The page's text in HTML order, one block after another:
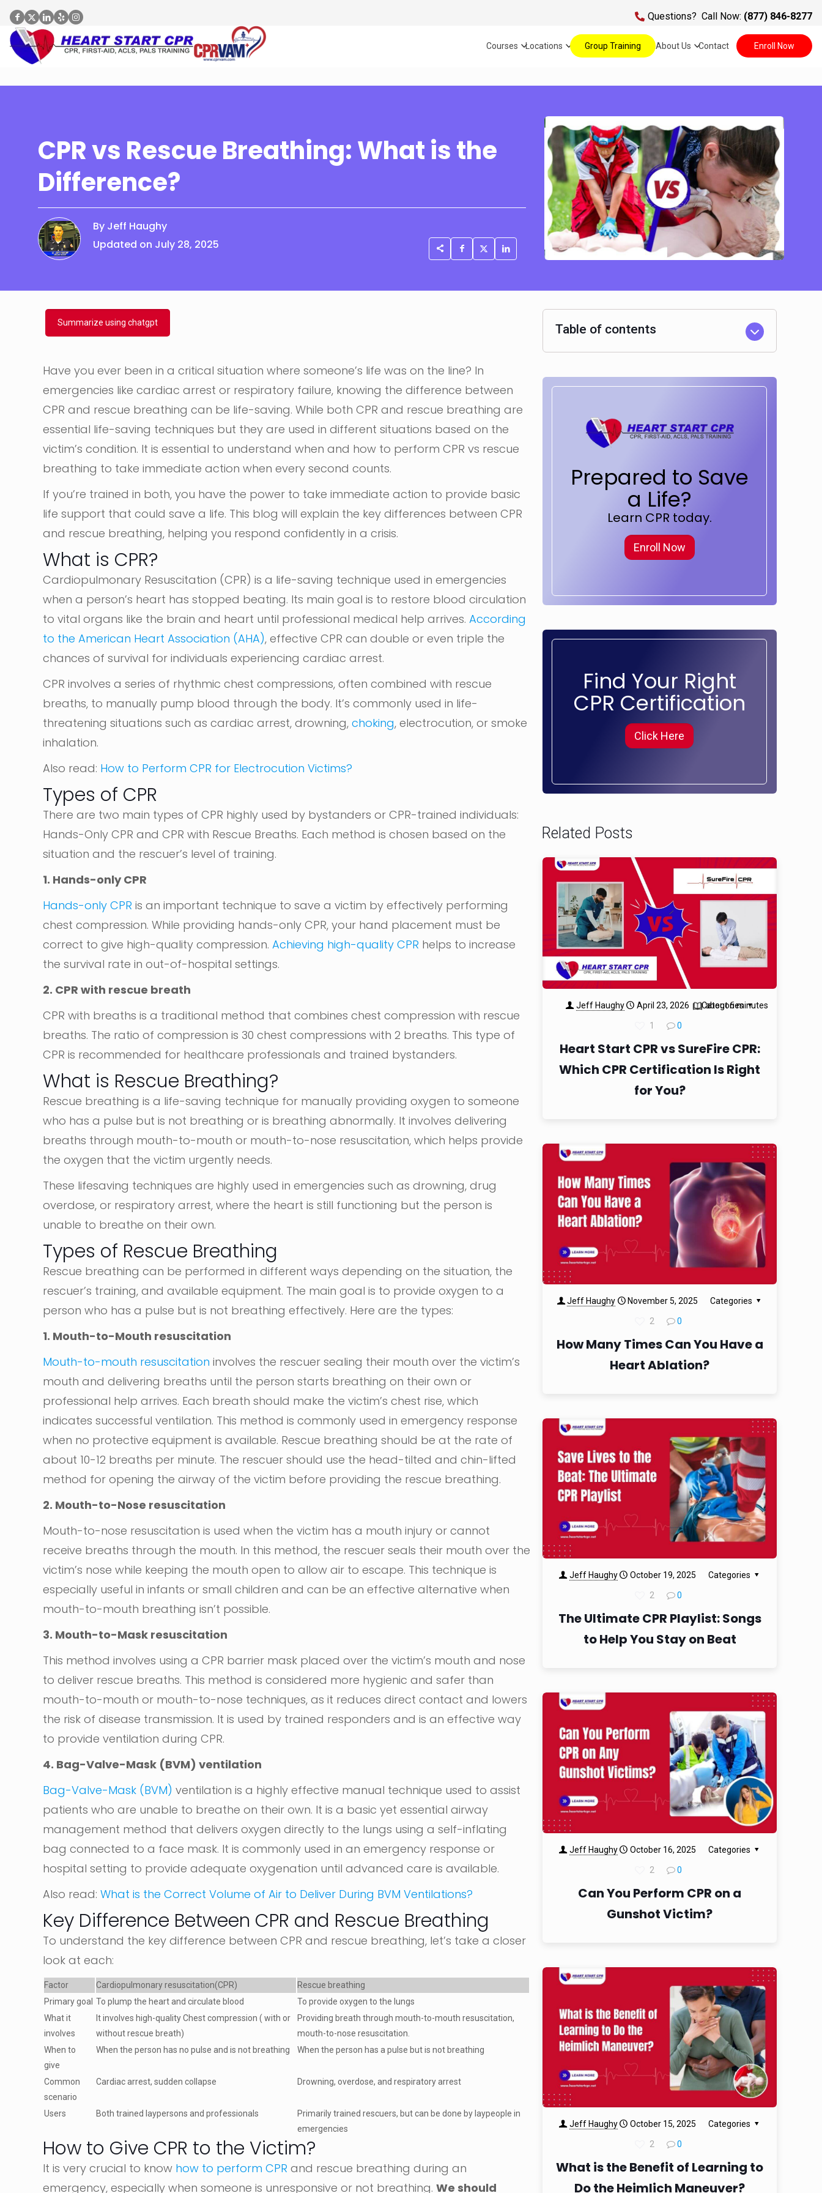
Questions? Call Now: (877) 846-8277
Courses Locations Group Training About Us Contact Enroll Now
CPR vs Rescue Breathing: What is the
Difference?
By Jeff Haughy
Updated on July 28, 2025
Summarize using chatgpt
Have you ever been in a critical situation where someone’s life was on the line? In
emergencies like cardiac arrest or respiratory failure, knowing the difference between
CPR and rescue breathing can be life-saving. While both CPR and rescue breathing are
essential life-saving techniques but they are used in different situations based on the
victim’s condition. It is essential to understand when and how to perform CPR vs rescue
breathing to take immediate action when every second counts.
If you’re trained in both, you have the power to take immediate action to provide basic
life support that could save a life. This blog will explain the key differences between CPR
and rescue breathing, helping you respond confidently in a crisis.
What is CPR?
Cardiopulmonary Resuscitation (CPR) is a life-saving technique used in emergencies
when a person’s heart has stopped beating. Its main goal is to restore blood circulation
to vital organs like the brain and heart until professional medical help arrives.According
to the American Heart Association (AHA), effective CPR can double or even triple the
chances of survival for individuals experiencing cardiac arrest.
CPR involves a series of rhythmic chest compressions, often combined with rescue
breaths, to manually pump blood through the body. It’s commonly used in life-
threatening situations such as cardiac arrest, drowning,choking, electrocution, or smoke
inhalation.
Also read: How to Perform CPR for Electrocution Victims?
Types of CPR
There are two main types of CPR highly used by bystanders or CPR-trained individuals:
Hands-Only CPR and CPR with Rescue Breaths. Each method is chosen based on the
situation and the rescuer’s level of training.
1. Hands-only CPR
Hands-only CPR is an important technique to save a victim by effectively performing
chest compression. While providing hands-only CPR, your hand placement must be
correct to give high-quality compression.Achieving high-quality CPR helps to increase
the survival rate in out-of-hospital settings.
2. CPR with rescue breath
CPR with breaths is a traditional method that combines chest compression with rescue
breaths. The ratio of compression is 30 chest compressions with 2 breaths. This type of
CPR is recommended for healthcare professionals and trained bystanders.
What is Rescue Breathing?
Rescue breathing is a life-saving technique for manually providing oxygen to someone
who has a pulse but is not breathing or is breathing abnormally. It involves delivering
breaths through mouth-to-mouth or mouth-to-nose resuscitation, which helps provide
the oxygen that the victim urgently needs.
These lifesaving techniques are highly used in emergencies such as drowning, drug
overdose, or respiratory arrest, where the heart is still functioning but the person is
unable to breathe on their own.
Types of Rescue Breathing
Rescue breathing can be performed in different ways depending on the situation, the
rescuer’s training, and available equipment. The main goal is to provide oxygen to a
person who has a pulse but is not breathing effectively. Here are the types:
1. Mouth-to-Mouth resuscitation
Mouth-to-mouth resuscitationinvolves the rescuer sealing their mouth over the victim’s
mouth and delivering breaths until the person starts breathing on their own or
professional help arrives. Each breath should make the victim’s chest rise, which
indicates successful ventilation. This method is commonly used in emergency response
when no protective equipment is available. Rescue breathing should be at the rate of
about 10-12 breaths per minute. The rescuer should use the head-tilted and chin-lifted
method for opening the airway of the victim before providing the rescue breathing.
2. Mouth-to-Nose resuscitation
Mouth-to-nose resuscitation is used when the victim has a mouth injury or cannot
receive breaths through the mouth. In this method, the rescuer seals their mouth over the
victim’s nose while keeping the mouth open to allow air to escape. This technique is
especially useful in infants or small children and can be an effective alternative when
mouth-to-mouth breathing isn’t possible.
3. Mouth-to-Mask resuscitation
This method involves using a CPR barrier mask placed over the victim’s mouth and nose
to deliver rescue breaths. This method is considered more hygienic and safer than
mouth-to-mouth or mouth-to-nose techniques, as it reduces direct contact and lowers
the risk of disease transmission. It is used by trained responders and is an effective way
to provide ventilation during CPR.
4. Bag-Valve-Mask (BVM) ventilation
Bag-Valve-Mask (BVM) ventilation is a highly effective manual technique used to assist
patients who are unable to breathe on their own. It is a basic yet essential airway
management method that delivers oxygen directly to the lungs using a self-inflating
bag connected to a face mask. It is commonly used in an emergency response or
hospital setting to provide adequate oxygenation until advanced care is available.
Also read:What is the Correct Volume of Air to Deliver During BVM Ventilations?
Key Difference Between CPR and Rescue Breathing
To understand the key difference between CPR and rescue breathing, let’s take a closer
look at each:
Factor Cardiopulmonary resuscitation(CPR)
Rescue breathing
Primary goal To plump the heart and circulate blood
To provide oxygen to the lungs
What it
involves
It involves high-quality Chest compression ( with or
without rescue breath)
Providing breath through mouth-to-mouth resuscitation,
mouth-to-nose resuscitation.
When to
give
When the person has no pulse and is not breathing When the person has a pulse but is not breathing
Common
scenario
Cardiac arrest, sudden collapse Drowning, overdose, and respiratory arrest
Users Both trained laypersons and professionals
Primarily trained rescuers, but can be done by laypeople in
emergencies
How to Give CPR to the Victim?
It is very crucial to know how to perform CPR and rescue breathing during an
emergency, especially when someone is unresponsive or not breathing.We should
Table of contents
Prepared to Save
a Life?
Enroll Now
Learn CPR today.
Find Your Right
CPR Certification
Click Here
Related Posts
Jeff Haughy April 23, 2026 about 6 minutes
Categories
1 0
Heart Start CPR vs SureFire CPR:
Which CPR Certification Is Right
for You?
Jeff Haughy November 5, 2025 Categories
2 0
How Many Times Can You Have a
Heart Ablation?
Jeff Haughy October 19, 2025 Categories
2 0
The Ultimate CPR Playlist: Songs
to Help You Stay on Beat
Jeff Haughy October 16, 2025 Categories
2 0
Can You Perform CPR on a
Gunshot Victim?
Jeff Haughy October 15, 2025 Categories
2 0
What is the Benefit of Learning to
Do the Heimlich Maneuver?